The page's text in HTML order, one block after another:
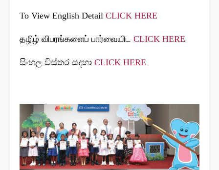
To View English Detail CLICK HERE
தழிழ் விபரங்களைப் பார்வையிட CLICK HERE
සිංහල විස්තර සදහා CLICK HERE